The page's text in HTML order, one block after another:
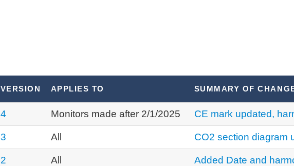
VERSION APPLIES TO SUMMARY OF
4 Monitors made after 2/1/2025 CE mark updated,
3 All CO2 section diagram
2 All Added Date and